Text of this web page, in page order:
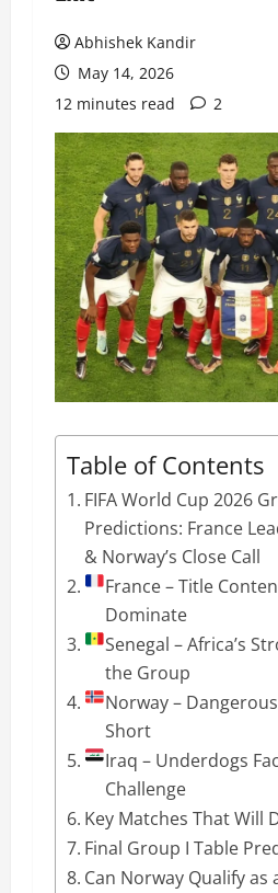
Abhishek Kandir
May 14, 2026
12 minutes read
2
Table of Contents
FIFA World Cup 2026
Predictions: France
& Norway’s Close Call
France – Title
Dominate
Senegal – Africa’s
the Group
Norway –
Short
Iraq – Underdogs
Challenge
Key Matches That Will
Final Group I Table
Can Norway Qualify as